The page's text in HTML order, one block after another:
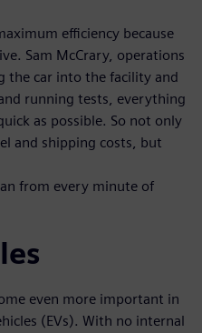
efficiency because
Sam McCrary, operations
the car into the facility and
running tests, everything
as possible. So not only
and shipping costs, but
from every minute of
even more important in
(EVs). With no internal